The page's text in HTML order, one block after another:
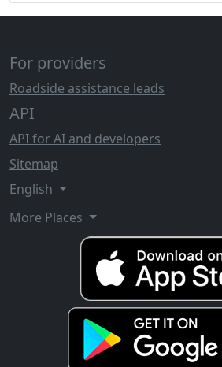
For providers
Roadside assistance leads
API
API for AI and developers
Sitemap
English
More Places